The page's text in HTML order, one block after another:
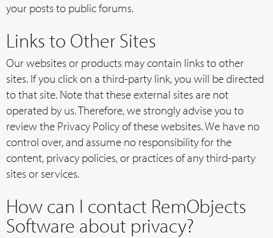
your posts to public forums.
Links to Other Sites
Our websites or products may contain links to other
sites. If you click on a third-party link, you will be directed
to that site. Note that these external sites are not
operated by us. Therefore, we strongly advise you to
review the Privacy Policy of these websites. We have no
control over, and assume no responsibility for the
content, privacy policies, or practices of any third-party
sites or services.
How can I contact RemObjects
Software about privacy?